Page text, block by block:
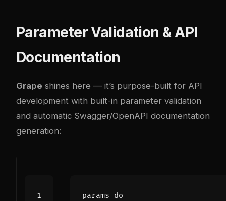
Parameter Validation & API
Documentation
Grape shines here — it’s purpose-built for API
development with built-in parameter validation
and automatic Swagger/OpenAPI documentation
generation:
params do